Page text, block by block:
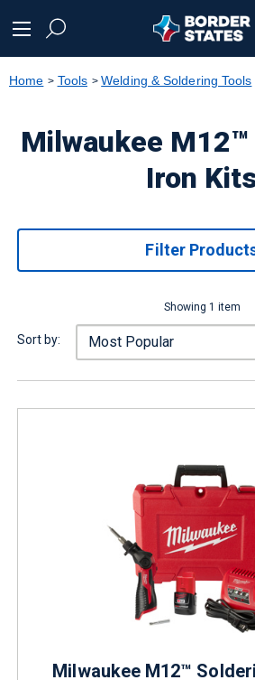
text.skipToNavigation
Home Tools Welding & Soldering Tools
Milwaukee
Iron
Filter
Showing 1 item
Sort by:
Milwaukee M12™